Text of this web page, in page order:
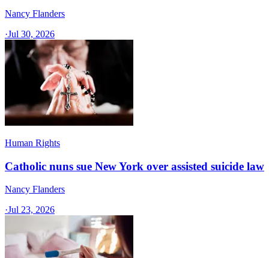
Nancy Flanders
·Jul 30, 2026
Human Rights
Catholic nuns sue New York over assisted suicide law
Nancy Flanders
·Jul 23, 2026